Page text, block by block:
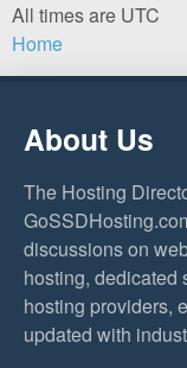
All times are UTC
Home
About Us
The Hosting
discussions on
hosting, dedicated
hosting providers,
updated with